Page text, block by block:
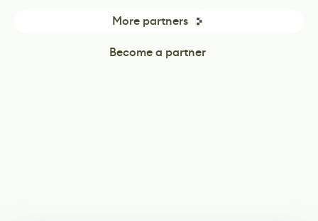
More partners
Become a partner